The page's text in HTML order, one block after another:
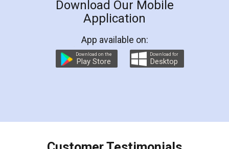
LegalDocs is an excellent and professional
online service which helps you step by step in
preparation and registration. They helped me in
preparing my Rental Agreement as a Tenant at
the comfort of my home and even did a second
charges online) which again makes the whole
final amt to be paid as well as discount coupons